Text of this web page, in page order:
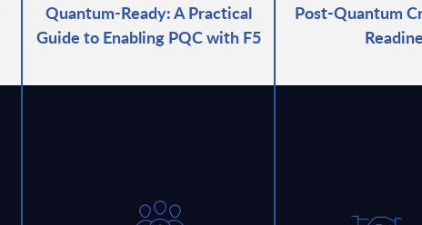
Quantum-Ready: A Practical
Guide to Enabling PQC with F5
Post-Quantum